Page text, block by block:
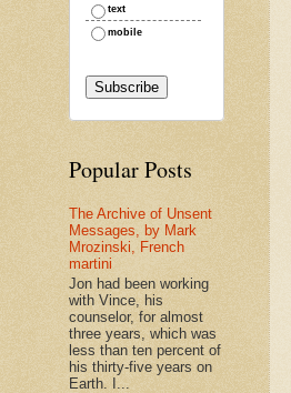
text
mobile
Popular Posts
The Archive of Unsent
Messages, by Mark
Mrozinski, French
martini
Jon had been working
with Vince, his
counselor, for almost
three years, which was
less than ten percent of
his thirty-five years on
Earth. I...